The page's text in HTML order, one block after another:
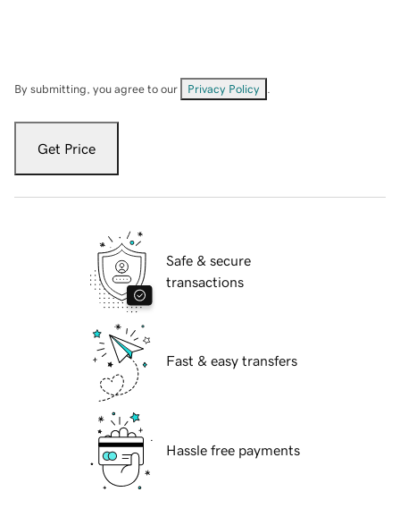
By submitting, you agree to our Privacy Policy
Get Price
Safe & secure
transactions
Fast & easy transfers
Hassle free payments